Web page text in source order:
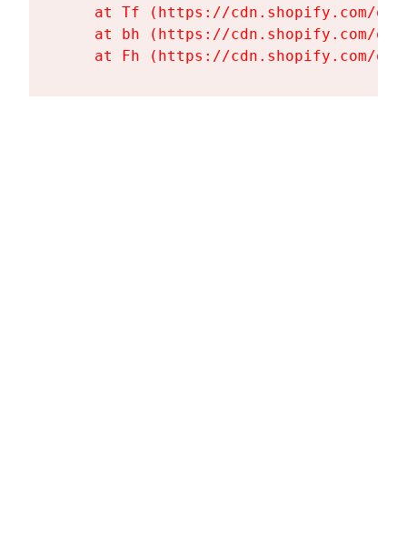
at Tf (https://cdn.shopify.com/
at bh (https://cdn.shopify.com/
at Fh (https://cdn.shopify.com/